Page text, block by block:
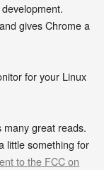
and gives Chrome a
for your Linux
great reads.
little something for
to the FCC on